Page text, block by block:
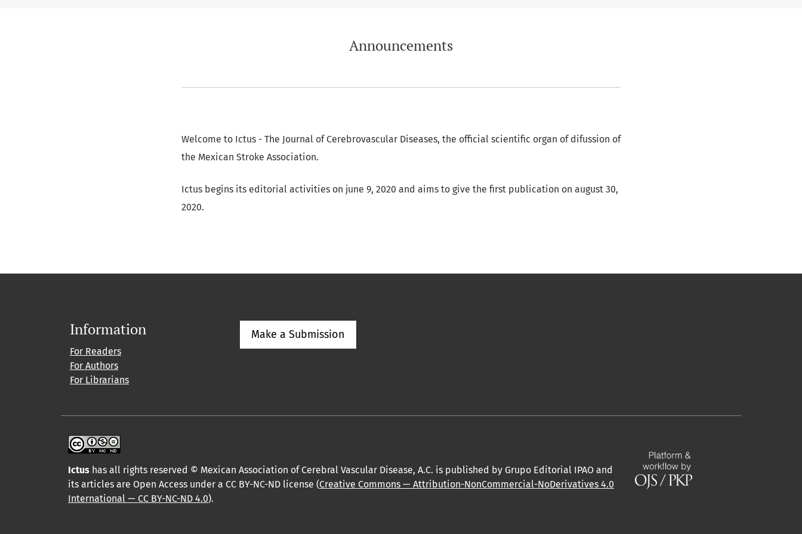
Announcements
Welcome to Ictus - The Journal of Cerebrovascular Diseases, the official scientific organ of difussion of
the Mexican Stroke Association.
Ictus begins its editorial activities on june 9, 2020 and aims to give the first publication on august 30,
2020.
Information
For Readers
For Authors
For Librarians
Make a Submission
Ictus has all rights reserved © Mexican Association of Cerebral Vascular Disease, A.C. is published by Grupo Editorial IPAO and
its articles are Open Access under a CC BY-NC-ND license (Creative Commons — Attribution-NonCommercial-NoDerivatives 4.0
International — CC BY-NC-ND 4.0).